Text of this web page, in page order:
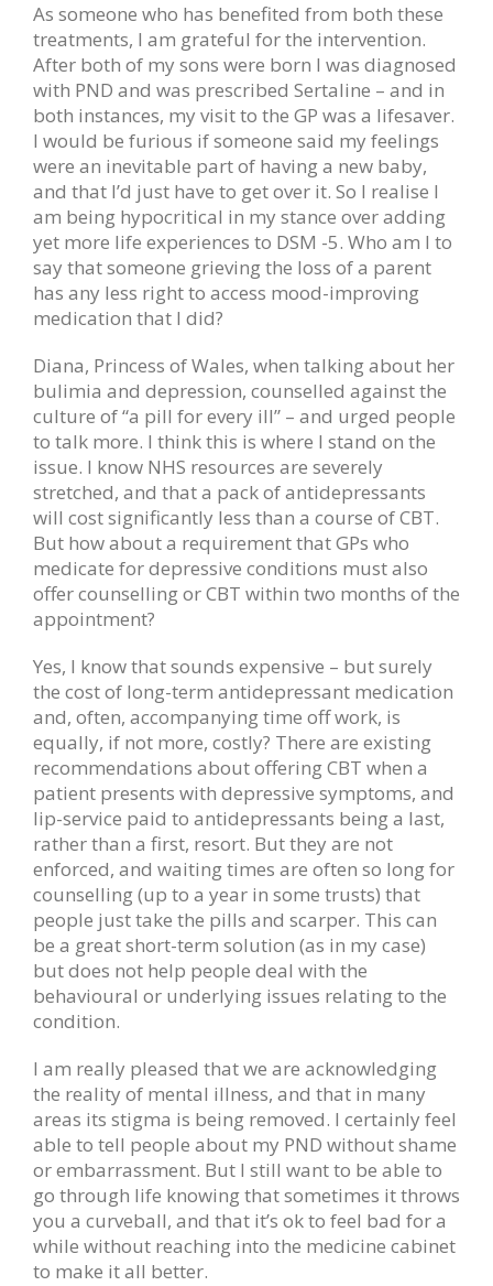
As someone who has benefited from both these
treatments, I am grateful for the intervention.
After both of my sons were born I was diagnosed
with PND and was prescribed Sertaline – and in
both instances, my visit to the GP was a lifesaver.
I would be furious if someone said my feelings
were an inevitable part of having a new baby,
and that I’d just have to get over it. So I realise I
am being hypocritical in my stance over adding
yet more life experiences to DSM -5. Who am I to
say that someone grieving the loss of a parent
has any less right to access mood-improving
medication that I did?
Diana, Princess of Wales, when talking about her
bulimia and depression, counselled against the
culture of “a pill for every ill” – and urged people
to talk more. I think this is where I stand on the
issue. I know NHS resources are severely
stretched, and that a pack of antidepressants
will cost significantly less than a course of CBT.
But how about a requirement that GPs who
medicate for depressive conditions must also
offer counselling or CBT within two months of the
appointment?
Yes, I know that sounds expensive – but surely
the cost of long-term antidepressant medication
and, often, accompanying time off work, is
equally, if not more, costly? There are existing
recommendations about offering CBT when a
patient presents with depressive symptoms, and
lip-service paid to antidepressants being a last,
rather than a first, resort. But they are not
enforced, and waiting times are often so long for
counselling (up to a year in some trusts) that
people just take the pills and scarper. This can
be a great short-term solution (as in my case)
but does not help people deal with the
behavioural or underlying issues relating to the
condition.
I am really pleased that we are acknowledging
the reality of mental illness, and that in many
areas its stigma is being removed. I certainly feel
able to tell people about my PND without shame
or embarrassment. But I still want to be able to
go through life knowing that sometimes it throws
you a curveball, and that it’s ok to feel bad for a
while without reaching into the medicine cabinet
to make it all better.